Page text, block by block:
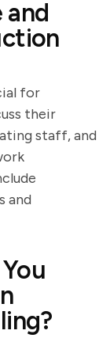
and
for
their
staff, and
and